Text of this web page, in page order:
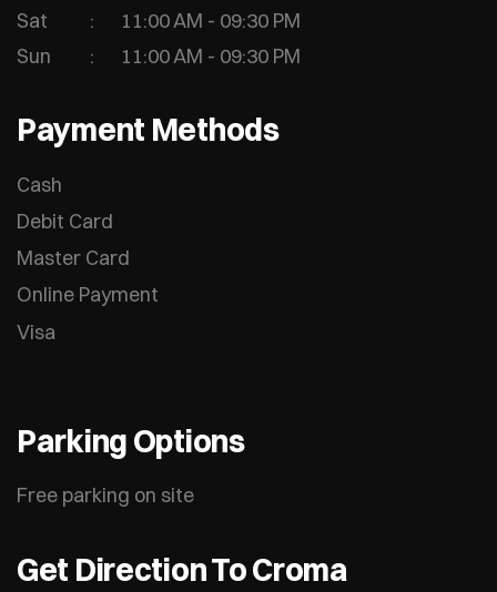
Sat
11:00 AM - 09:30 PM
Sun
11:00 AM - 09:30 PM
Payment Methods
Cash
Debit Card
Master Card
Online Payment
Visa
Parking Options
Free parking on site
Get Direction To Croma